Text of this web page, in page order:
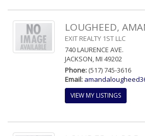
LOUGHEED,
EXIT REALTY 1ST LLC
740 LAURENCE AVE.
JACKSON, MI 49202
Phone: (517) 745-3616
Email:
VIEW MY LISTINGS